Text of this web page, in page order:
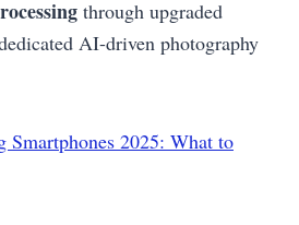
through upgraded
AI-driven photography
Smartphones 2025: What to